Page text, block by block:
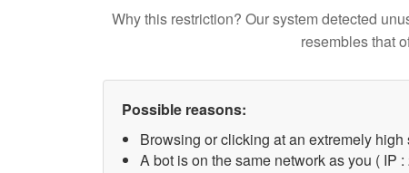
Why this restriction? Our system detected
resembles that
Possible reasons:
Browsing or clicking at an extremely high
A bot is on the same network as you ( IP